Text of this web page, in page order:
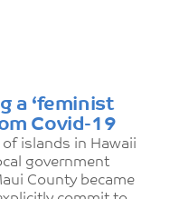
a ‘feminist
Covid-19
islands in Hawaii
government
County became